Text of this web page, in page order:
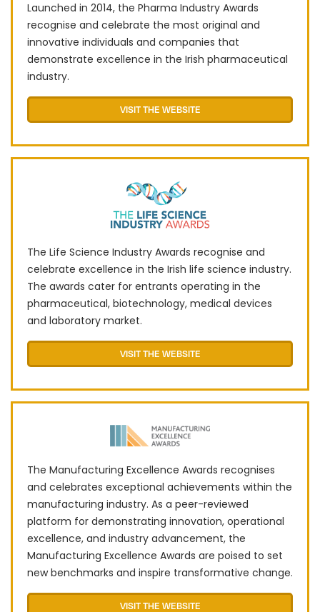
Launched in 2014, the Pharma Industry Awards
recognise and celebrate the most original and
innovative individuals and companies that
demonstrate excellence in the Irish pharmaceutical
industry.
VISIT THE WEBSITE
The Life Science Industry Awards recognise and
celebrate excellence in the Irish life science industry.
The awards cater for entrants operating in the
pharmaceutical, biotechnology, medical devices
and laboratory market.
VISIT THE WEBSITE
The Manufacturing Excellence Awards recognises
and celebrates exceptional achievements within the
manufacturing industry. As a peer-reviewed
platform for demonstrating innovation, operational
excellence, and industry advancement, the
Manufacturing Excellence Awards are poised to set
new benchmarks and inspire transformative change.
VISIT THE WEBSITE